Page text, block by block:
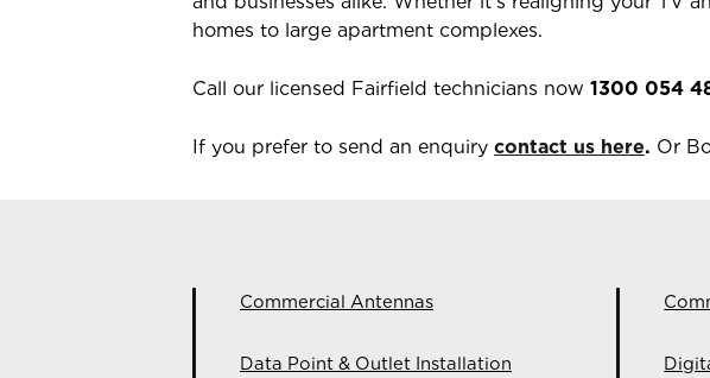
homes to large apartment complexes.
Call our licensed Fairfield technicians now 1300 054
If you prefer to send an enquiry contact us here. Or
Commercial Antennas
Data Point & Outlet Installation